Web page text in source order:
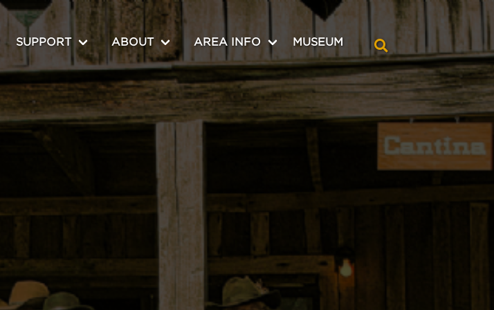
SUPPORT ABOUT
MEDIA ROOM
AREA INFO MUSEUM